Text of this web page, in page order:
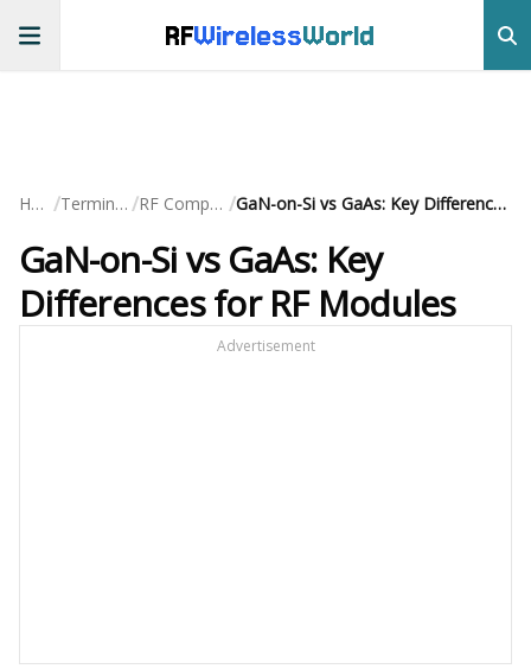
RFWirelessWorld
Home / Terminology / RF Components / GaN-on-Si vs GaAs: Key Differences for RF Modules
GaN-on-Si vs GaAs: Key
Differences for RF Modules
Advertisement